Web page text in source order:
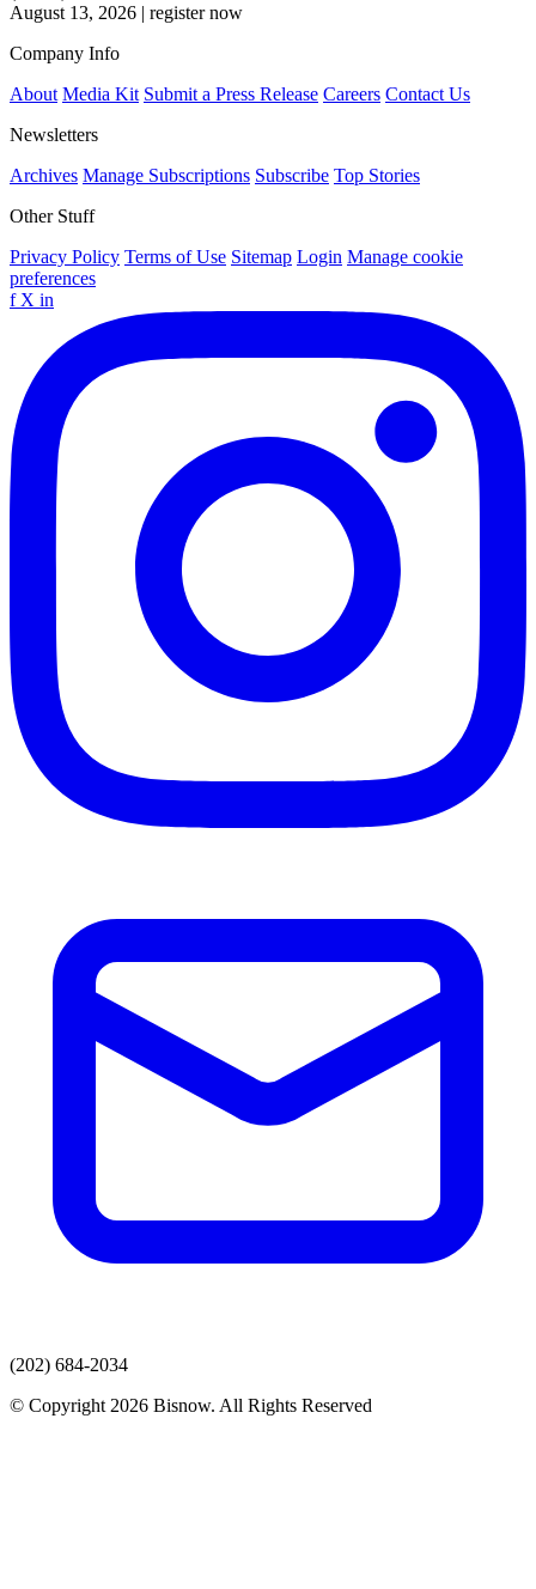
August 13, 2026 | register now
Company Info
About Media Kit Submit a Press Release Careers Contact Us
Newsletters
Archives Manage Subscriptions Subscribe Top Stories
Other Stuff
Privacy Policy Terms of Use Sitemap Login Manage cookie
preferences
f X in
(202) 684-2034
© Copyright 2026 Bisnow. All Rights Reserved